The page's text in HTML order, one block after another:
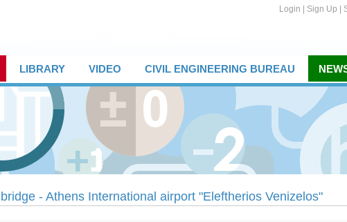
Login Sign Up
LIBRARY VIDEO CIVIL ENGINEERING BUREAU
- Athens International airport "Eleftherios Venizelos"